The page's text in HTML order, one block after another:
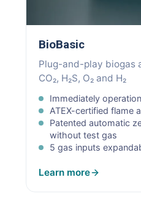
BioBasic
Plug-and-play biogas
CO₂, H₂S, O₂ and H₂
Immediately
ATEX-certified flame
Patented automatic
without test gas
5 gas inputs
Learn more